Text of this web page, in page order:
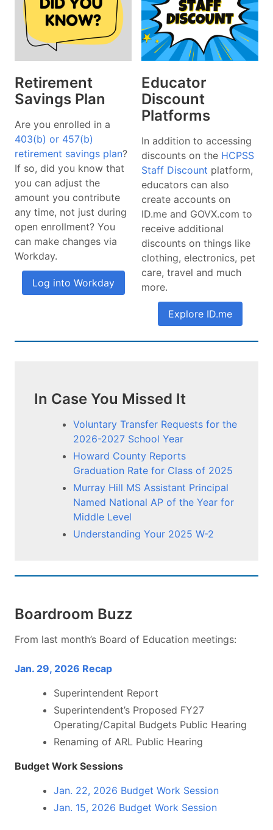
Retirement
Savings Plan
Are you enrolled in a
403(b) or 457(b)
retirement savings plan?
If so, did you know that
you can adjust the
amount you contribute
any time, not just during
open enrollment? You
can make changes via
Workday.
Log into Workday
Educator
Discount
Platforms
In addition to accessing
discounts on the HCPSS
Staff Discount platform,
educators can also
create accounts on
ID.me and GOVX.com to
receive additional
discounts on things like
clothing, electronics, pet
care, travel and much
more.
Explore ID.me
In Case You Missed It
Voluntary Transfer Requests for the
2026-2027 School Year
Howard County Reports
Graduation Rate for Class of 2025
Murray Hill MS Assistant Principal
Named National AP of the Year for
Middle Level
Understanding Your 2025 W-2
Boardroom Buzz
From last month’s Board of Education meetings:
Jan. 29, 2026 Recap
Superintendent Report
Superintendent’s Proposed FY27
Operating/Capital Budgets Public Hearing
Renaming of ARL Public Hearing
Budget Work Sessions
Jan. 22, 2026 Budget Work Session
Jan. 15, 2026 Budget Work Session